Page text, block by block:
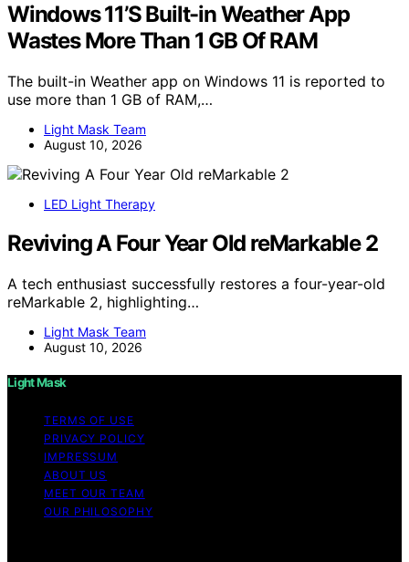
Windows 11’S Built-in Weather App
Wastes More Than 1 GB Of RAM
The built-in Weather app on Windows 11 is reported to
use more than 1 GB of RAM,…
Light Mask Team
August 10, 2026
LED Light Therapy
Reviving A Four Year Old reMarkable 2
A tech enthusiast successfully restores a four-year-old
reMarkable 2, highlighting…
Light Mask Team
August 10, 2026
Light Mask
TERMS OF USE
PRIVACY POLICY
IMPRESSUM
ABOUT US
MEET OUR TEAM
OUR PHILOSOPHY